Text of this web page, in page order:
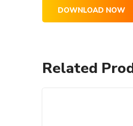
DOWNLOAD NOW
Related